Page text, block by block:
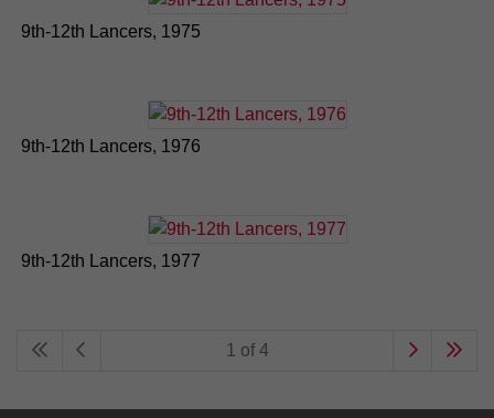
9th-12th Lancers, 1975
9th-12th Lancers, 1976
9th-12th Lancers, 1977
1 of 4